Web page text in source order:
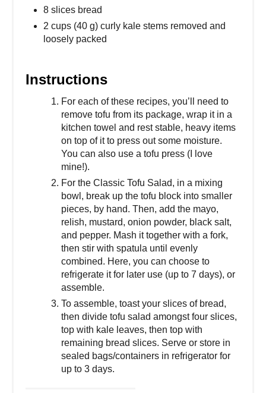
8 slices bread
2 cups (40 g) curly kale stems removed and
loosely packed
Instructions
For each of these recipes, you’ll need to
remove tofu from its package, wrap it in a
kitchen towel and rest stable, heavy items
on top of it to press out some moisture.
You can also use a tofu press (I love
mine!).
For the Classic Tofu Salad, in a mixing
bowl, break up the tofu block into smaller
pieces, by hand. Then, add the mayo,
relish, mustard, onion powder, black salt,
and pepper. Mash it together with a fork,
then stir with spatula until evenly
combined. Here, you can choose to
refrigerate it for later use (up to 7 days), or
assemble.
To assemble, toast your slices of bread,
then divide tofu salad amongst four slices,
top with kale leaves, then top with
remaining bread slices. Serve or store in
sealed bags/containers in refrigerator for
up to 3 days.